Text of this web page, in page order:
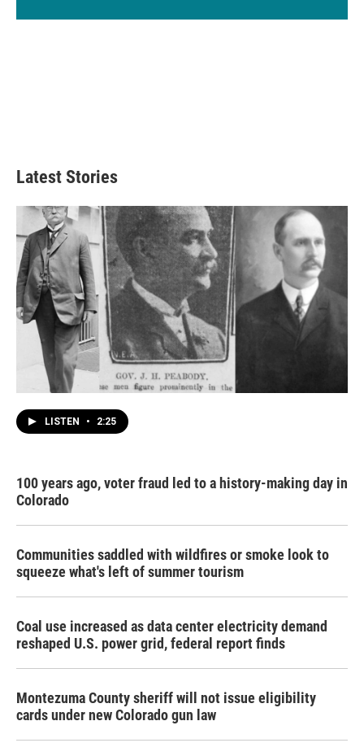
Latest Stories
LISTEN • 2:25
100 years ago, voter fraud led to a history-making day in
Colorado
Communities saddled with wildfires or smoke look to
squeeze what's left of summer tourism
Coal use increased as data center electricity demand
reshaped U.S. power grid, federal report finds
Montezuma County sheriff will not issue eligibility
cards under new Colorado gun law